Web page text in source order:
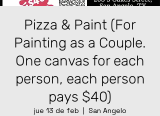
Pizza & Paint (For
Painting as a Couple.
One canvas for each
person, each person
pays $40)
jue 13 de feb
  |
San Angelo